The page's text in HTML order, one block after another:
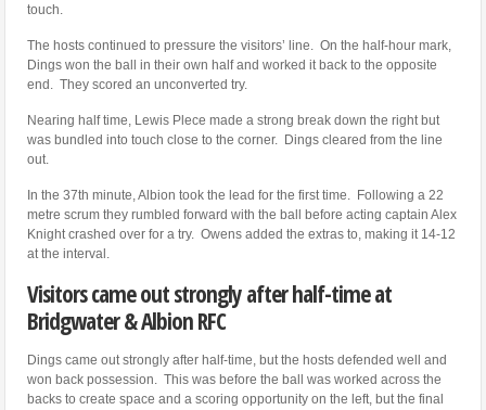
touch.
The hosts continued to pressure the visitors’ line. On the half-hour mark,
Dings won the ball in their own half and worked it back to the opposite
end. They scored an unconverted try.
Nearing half time, Lewis Plece made a strong break down the right but
was bundled into touch close to the corner. Dings cleared from the line
out.
In the 37th minute, Albion took the lead for the first time. Following a 22
metre scrum they rumbled forward with the ball before acting captain Alex
Knight crashed over for a try. Owens added the extras to, making it 14-12
at the interval.
Visitors came out strongly after half-time at
Bridgwater & Albion RFC
Dings came out strongly after half-time, but the hosts defended well and
won back possession. This was before the ball was worked across the
backs to create space and a scoring opportunity on the left, but the final